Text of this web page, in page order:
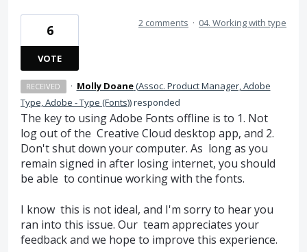
6
VOTE
2 comments · 04. Working with type
RECEIVED · Molly Doane(Assoc. Product Manager, Adobe
Type, Adobe - Type (Fonts))responded
The key to using Adobe Fonts offline is to 1. Not
log out of the Creative Cloud desktop app, and 2.
Don't shut down your computer. As long as you
remain signed in after losing internet, you should
be able to continue working with the fonts.
I know this is not ideal, and I'm sorry to hear you
ran into this issue. Our team appreciates your
feedback and we hope to improve this experience.